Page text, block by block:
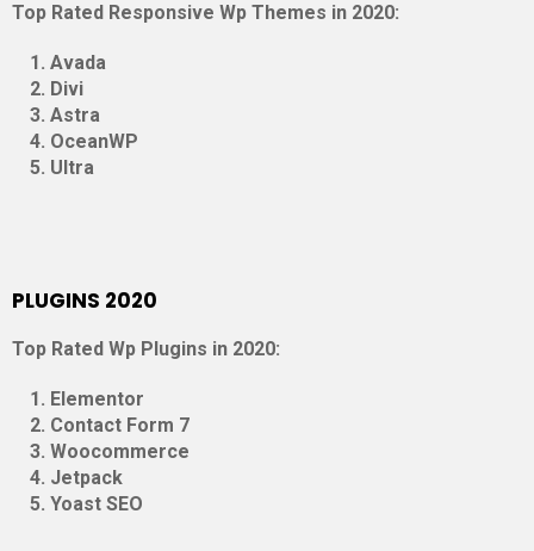
Top Rated Responsive Wp Themes in 2020:
Avada
Divi
Astra
OceanWP
Ultra
PLUGINS 2020
Top Rated Wp Plugins in 2020:
Elementor
Contact Form 7
Woocommerce
Jetpack
Yoast SEO